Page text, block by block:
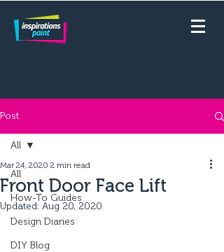
Post
All
How-To Guides
Design Diaries
DIY Blog
All
Front Door Face Lift
Mar 24, 2020 2 min read
Updated: Aug 20, 2020